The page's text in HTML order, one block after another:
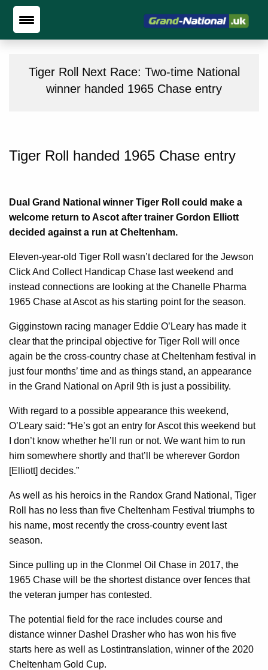
Tiger Roll Next Race: Two-time National
winner handed 1965 Chase entry
Tiger Roll handed 1965 Chase entry
Dual Grand National winner Tiger Roll could make a
welcome return to Ascot after trainer Gordon Elliott
decided against a run at Cheltenham.
Eleven-year-old Tiger Roll wasn’t declared for the Jewson
Click And Collect Handicap Chase last weekend and
instead connections are looking at the Chanelle Pharma
1965 Chase at Ascot as his starting point for the season.
Gigginstown racing manager Eddie O’Leary has made it
clear that the principal objective for Tiger Roll will once
again be the cross-country chase at Cheltenham festival in
just four months’ time and as things stand, an appearance
in the Grand National on April 9th is just a possibility.
With regard to a possible appearance this weekend,
O’Leary said: “He’s got an entry for Ascot this weekend but
I don’t know whether he’ll run or not. We want him to run
him somewhere shortly and that’ll be wherever Gordon
[Elliott] decides.”
As well as his heroics in the Randox Grand National, Tiger
Roll has no less than five Cheltenham Festival triumphs to
his name, most recently the cross-country event last
season.
Since pulling up in the Clonmel Oil Chase in 2017, the
1965 Chase will be the shortest distance over fences that
the veteran jumper has contested.
The potential field for the race includes course and
distance winner Dashel Drasher who has won his five
starts here as well as Lostintranslation, winner of the 2020
Cheltenham Gold Cup.